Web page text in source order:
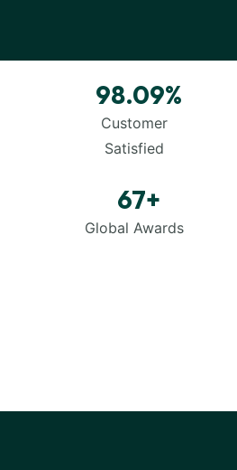
98.09%
Customer
Satisfied
67+
Global Awards